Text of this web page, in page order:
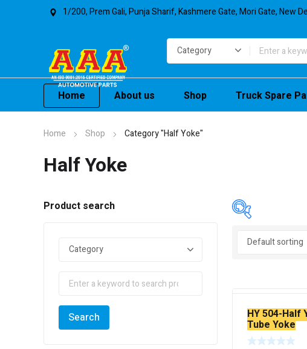
1/200, Prem Gali, Punja Sharif, Kashmere Gate, Mori Gate, New
Home About us Shop Truck Spare
Home Shop Category "Half Yoke"
Half Yoke
Product search
In stock
HY 504-Half
Tube Yoke